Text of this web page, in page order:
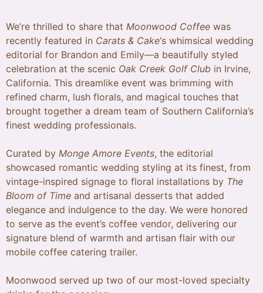
We’re thrilled to share that Moonwood Coffee was
recently featured in Carats & Cake‘s whimsical wedding
editorial for Brandon and Emily—a beautifully styled
celebration at the scenic Oak Creek Golf Club in Irvine,
California. This dreamlike event was brimming with
refined charm, lush florals, and magical touches that
brought together a dream team of Southern California’s
finest wedding professionals.
Curated by Monge Amore Events, the editorial
showcased romantic wedding styling at its finest, from
vintage-inspired signage to floral installations by The
Bloom of Time and artisanal desserts that added
elegance and indulgence to the day. We were honored
to serve as the event’s coffee vendor, delivering our
signature blend of warmth and artisan flair with our
mobile coffee catering trailer.
Moonwood served up two of our most-loved specialty